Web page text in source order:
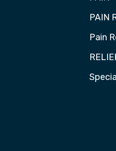
PAIN
Pain